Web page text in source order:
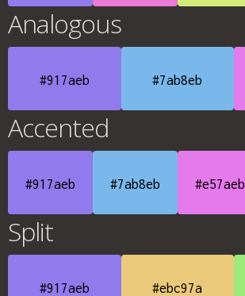
Analogous
#917aeb #7ab8eb
Accented
#917aeb #7ab8eb #e57aeb
Split
#917aeb #ebc97a